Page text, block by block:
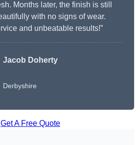
Months later, the finish is still
with no signs of wear.
and unbeatable results!”
Jacob Doherty
Derbyshire
Get A Free Quote